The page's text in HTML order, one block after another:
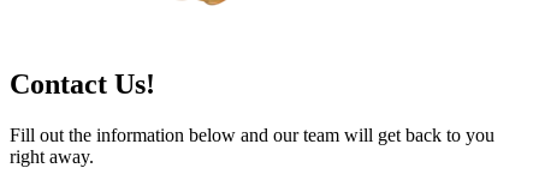
Contact Us!
Fill out the information below and our team will get back to you
right away.